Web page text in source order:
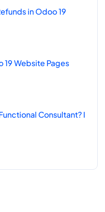
in Odoo 19
19 Website Pages
Consultant? I